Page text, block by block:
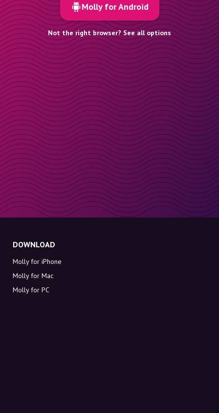
Molly for Android
Not the right browser? See all options
DOWNLOAD
Molly for iPhone
Molly for Mac
Molly for PC